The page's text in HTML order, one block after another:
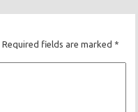
Required fields are marked *